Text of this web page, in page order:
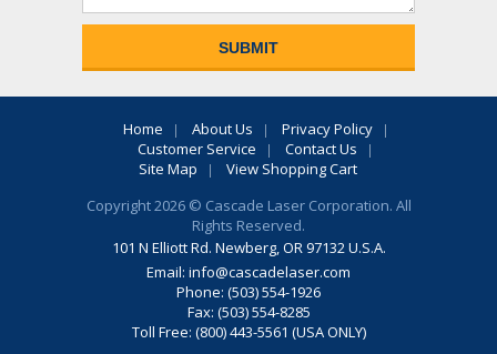
Home About Us
Privacy Policy
Customer Service
Contact Us
Site Map
View Shopping Cart
Copyright 2026 © Cascade Laser Corporation. All
Rights Reserved.
101 N Elliott Rd. Newberg, OR 97132 U.S.A.
Email: info@cascadelaser.com
Phone: (503) 554-1926
Fax: (503) 554-8285
Toll Free: (800) 443-5561 (USA ONLY)